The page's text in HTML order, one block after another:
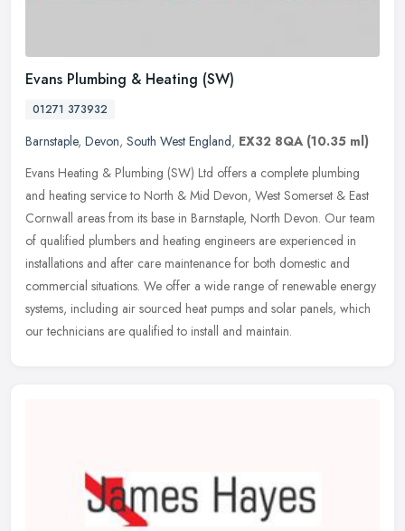
Evans Plumbing & Heating (SW)
01271 373932
Barnstaple, Devon, South West England, EX32 8QA (10.35 ml)
Evans Heating & Plumbing (SW) Ltd offers a complete plumbing
and heating service to North & Mid Devon, West Somerset & East
Cornwall areas from its base in Barnstaple, North Devon. Our team
of qualified plumbers and heating engineers are experienced in
installations and after care maintenance for both domestic and
commercial situations. We offer a wide range of renewable energy
systems, including air sourced heat pumps and solar panels, which
our technicians are qualified to install and maintain.